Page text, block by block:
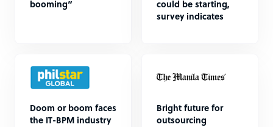
booming”
could be starting,
survey indicates
Doom or boom faces
the IT-BPM industry
Bright future for
outsourcing